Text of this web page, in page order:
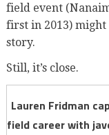
field event
first in 2013) might
story.
Still, it’s close.
Lauren Fridman
field career with